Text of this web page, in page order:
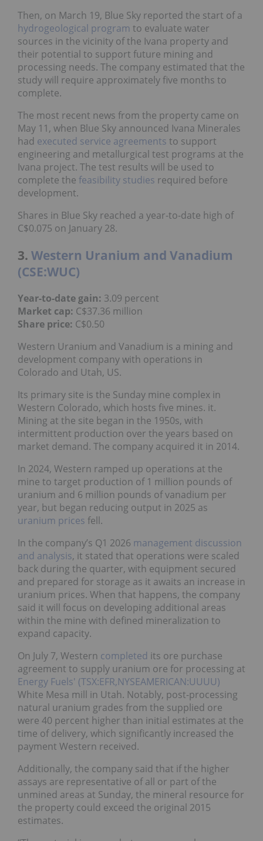
Then, on March 19, Blue Sky reported the start of a
hydrogeological program to evaluate water
sources in the vicinity of the Ivana property and
their potential to support future mining and
processing needs. The company estimated that the
study will require approximately five months to
complete.
The most recent news from the property came on
May 11, when Blue Sky announced Ivana Minerales
had executed service agreements to support
engineering and metallurgical test programs at the
Ivana project. The test results will be used to
complete the feasibility studies required before
development.
Shares in Blue Sky reached a year-to-date high of
C$0.075 on January 28.
3. Western Uranium and Vanadium
(CSE:WUC)
Year-to-date gain: 3.09 percent
Market cap: C$37.36 million
Share price: C$0.50
Western Uranium and Vanadium is a mining and
development company with operations in
Colorado and Utah, US.
Its primary site is the Sunday mine complex in
Western Colorado, which hosts five mines. it.
Mining at the site began in the 1950s, with
intermittent production over the years based on
market demand. The company acquired it in 2014.
In 2024, Western ramped up operations at the
mine to target production of 1 million pounds of
uranium and 6 million pounds of vanadium per
year, but began reducing output in 2025 as
uranium prices fell.
In the company’s Q1 2026 management discussion
and analysis, it stated that operations were scaled
back during the quarter, with equipment secured
and prepared for storage as it awaits an increase in
uranium prices. When that happens, the company
said it will focus on developing additional areas
within the mine with defined mineralization to
expand capacity.
On July 7, Western completed its ore purchase
agreement to supply uranium ore for processing at
Energy Fuels' (TSX:EFR,NYSEAMERICAN:UUUU)
White Mesa mill in Utah. Notably, post-processing
natural uranium grades from the supplied ore
were 40 percent higher than initial estimates at the
time of delivery, which significantly increased the
payment Western received.
Additionally, the company said that if the higher
assays are representative of all or part of the
unmined areas at Sunday, the mineral resource for
the property could exceed the original 2015
estimates.